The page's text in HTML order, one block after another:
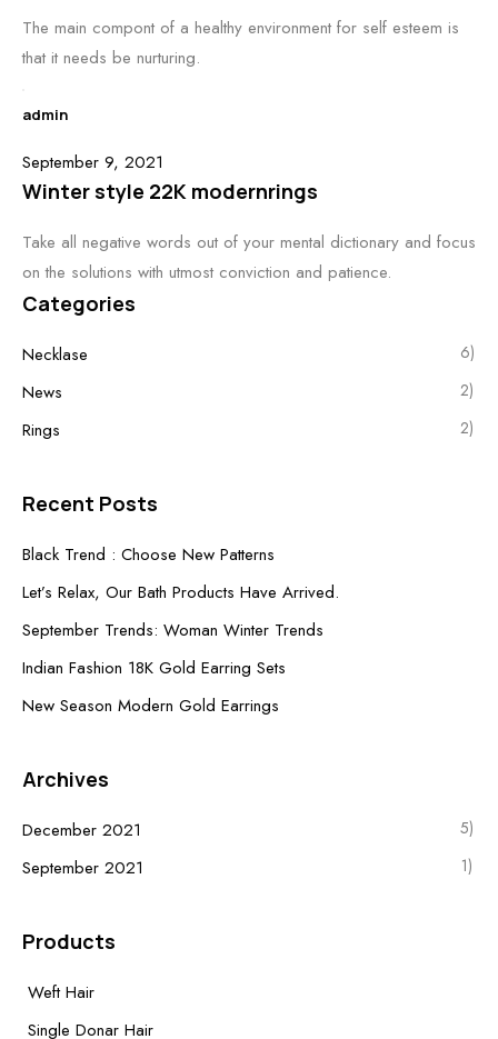
The main compont of a healthy environment for self esteem is
that it needs be nurturing.
admin
September 9, 2021
Winter style 22K modernrings
Take all negative words out of your mental dictionary and focus
on the solutions with utmost conviction and patience.
Categories
Necklase 6)
News 2)
Rings 2)
Recent Posts
Black Trend : Choose New Patterns
Let’s Relax, Our Bath Products Have Arrived.
September Trends: Woman Winter Trends
Indian Fashion 18K Gold Earring Sets
New Season Modern Gold Earrings
Archives
December 2021 5)
September 2021 1)
Products
Weft Hair
Single Donar Hair